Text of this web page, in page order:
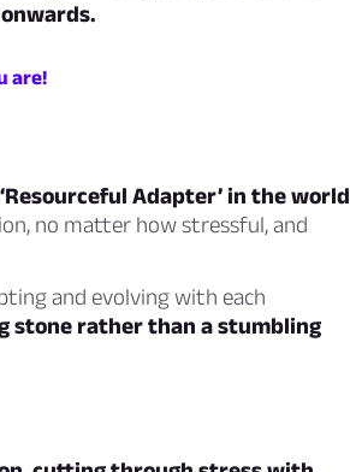
are!
Adapter’ in the world
no matter how stressful, and
and evolving with each
stone rather than a stumbling